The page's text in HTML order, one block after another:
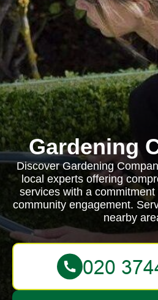
Gardening
Discover Gardening
local experts offering
services with a
community engagement.
nearby